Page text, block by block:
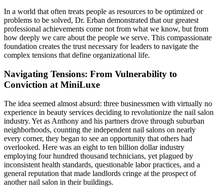
In a world that often treats people as resources to be optimized or
problems to be solved, Dr. Erban demonstrated that our greatest
professional achievements come not from what we know, but from
how deeply we care about the people we serve. This compassionate
foundation creates the trust necessary for leaders to navigate the
complex tensions that define organizational life.
Navigating Tensions: From Vulnerability to
Conviction at MiniLuxe
The idea seemed almost absurd: three businessmen with virtually no
experience in beauty services deciding to revolutionize the nail salon
industry. Yet as Anthony and his partners drove through suburban
neighborhoods, counting the independent nail salons on nearly
every corner, they began to see an opportunity that others had
overlooked. Here was an eight to ten billion dollar industry
employing four hundred thousand technicians, yet plagued by
inconsistent health standards, questionable labor practices, and a
general reputation that made landlords cringe at the prospect of
another nail salon in their buildings.